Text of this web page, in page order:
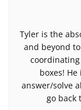
Tyler is the
and beyond
boxes!
answer/solve
go back